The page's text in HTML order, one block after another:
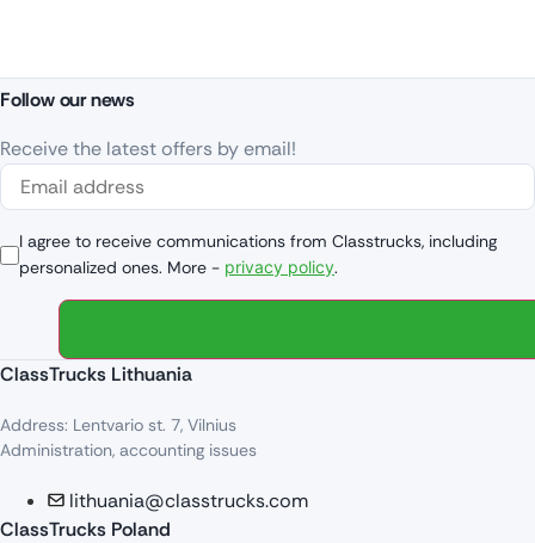
Follow our news
Receive the latest offers by email!
I agree to receive communications from Classtrucks, including
personalized ones. More - privacy policy.
ClassTrucks Lithuania
Address: Lentvario st. 7, Vilnius
Administration, accounting issues
lithuania@classtrucks.com
ClassTrucks Poland